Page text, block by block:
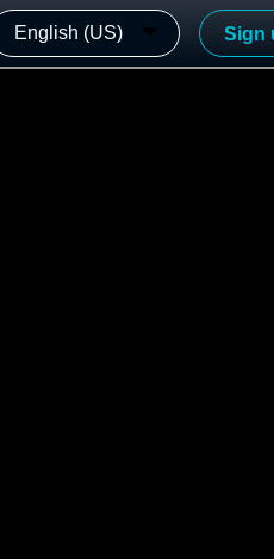
English (US) Sign